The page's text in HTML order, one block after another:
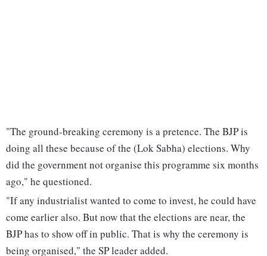
"The ground-breaking ceremony is a pretence. The BJP is
doing all these because of the (Lok Sabha) elections. Why
did the government not organise this programme six months
ago," he questioned.
"If any industrialist wanted to come to invest, he could have
come earlier also. But now that the elections are near, the
BJP has to show off in public. That is why the ceremony is
being organised," the SP leader added.